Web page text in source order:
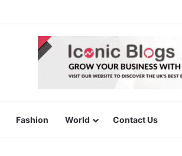
Fashion World Contact Us